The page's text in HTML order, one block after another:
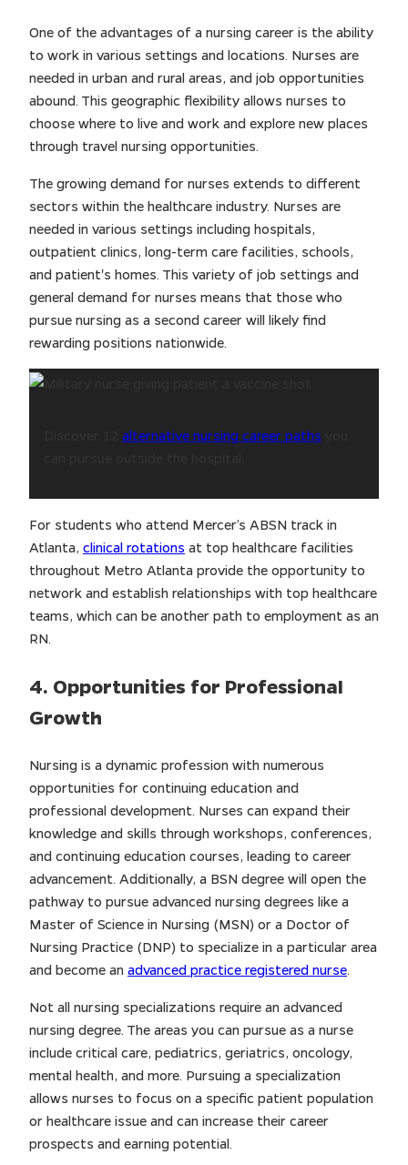
One of the advantages of a nursing career is the ability
to work in various settings and locations. Nurses are
needed in urban and rural areas, and job opportunities
abound. This geographic flexibility allows nurses to
choose where to live and work and explore new places
through travel nursing opportunities.
The growing demand for nurses extends to different
sectors within the healthcare industry. Nurses are
needed in various settings including hospitals,
outpatient clinics, long-term care facilities, schools,
and patient's homes. This variety of job settings and
general demand for nurses means that those who
pursue nursing as a second career will likely find
rewarding positions nationwide.
alternative nursing career paths
For students who attend Mercer’s ABSN track in
Atlanta, clinical rotations at top healthcare facilities
throughout Metro Atlanta provide the opportunity to
network and establish relationships with top healthcare
teams, which can be another path to employment as an
RN.
4. Opportunities for Professional
Growth
Nursing is a dynamic profession with numerous
opportunities for continuing education and
professional development. Nurses can expand their
knowledge and skills through workshops, conferences,
and continuing education courses, leading to career
advancement. Additionally, a BSN degree will open the
pathway to pursue advanced nursing degrees like a
Master of Science in Nursing (MSN) or a Doctor of
Nursing Practice (DNP) to specialize in a particular area
and become an advanced practice registered nurse.
Not all nursing specializations require an advanced
nursing degree. The areas you can pursue as a nurse
include critical care, pediatrics, geriatrics, oncology,
mental health, and more. Pursuing a specialization
allows nurses to focus on a specific patient population
or healthcare issue and can increase their career
prospects and earning potential.